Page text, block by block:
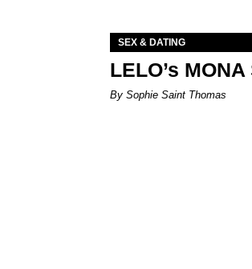
SEX & DATING
LELO’s
By Sophie Saint Thomas